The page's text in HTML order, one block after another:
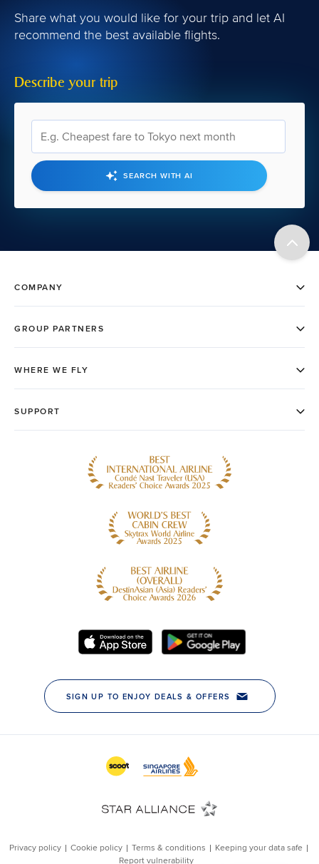
Share what you would like for your trip and let AI
recommend the best available flights.
Describe your trip
SEARCH WITH AI